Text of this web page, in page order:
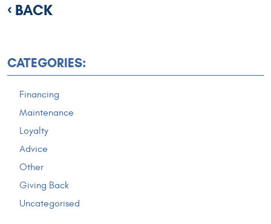
BACK
CATEGORIES:
Financing
Maintenance
Loyalty
Advice
Other
Giving Back
Uncategorised